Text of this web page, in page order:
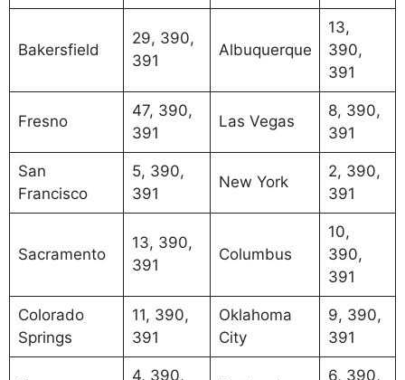
Bakersfield
29, 390,
391
Albuquerque
13,
390,
391
Fresno
47, 390,
391
Las Vegas
8, 390,
391
San
Francisco
5, 390,
391
New York
2, 390,
391
Sacramento
13, 390,
391
Columbus
10,
390,
391
Colorado
Springs
11, 390,
391
Oklahoma
City
9, 390,
391
4, 390,
6, 390,